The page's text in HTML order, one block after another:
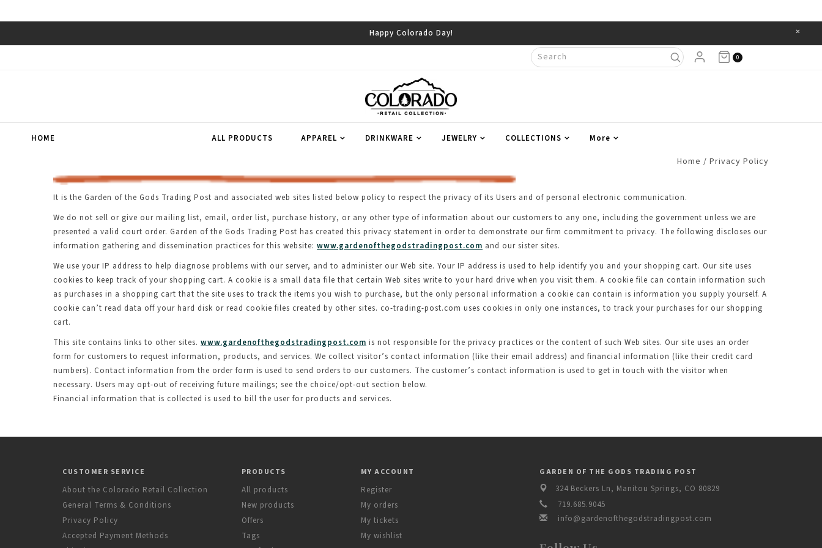
×
0
HOME ALL PRODUCTS APPAREL DRINKWARE JEWELRY COLLECTIONS More
Home / Privacy Policy
It is the Garden of the Gods Trading Post and associated web sites listed below policy to respect the privacy of its Users and of personal electronic communication.
We do not sell or give our mailing list, email, order list, purchase history, or any other type of information about our customers to any one, including the government unless we are
presented a valid court order. Garden of the Gods Trading Post has created this privacy statement in order to demonstrate our firm commitment to privacy. The following discloses our
information gathering and dissemination practices for this website: www.gardenofthegodstradingpost.com and our sister sites.
We use your IP address to help diagnose problems with our server, and to administer our Web site. Your IP address is used to help identify you and your shopping cart. Our site uses
cookies to keep track of your shopping cart. A cookie is a small data file that certain Web sites write to your hard drive when you visit them. A cookie file can contain information such
as purchases in a shopping cart that the site uses to track the items you wish to purchase, but the only personal information a cookie can contain is information you supply yourself. A
cookie can’t read data off your hard disk or read cookie files created by other sites. co-trading-post.com uses cookies in only one instances, to track your purchases for our shopping
cart.
This site contains links to other sites. www.gardenofthegodstradingpost.com is not responsible for the privacy practices or the content of such Web sites. Our site uses an order
form for customers to request information, products, and services. We collect visitor’s contact information (like their email address) and financial information (like their credit card
numbers). Contact information from the order form is used to send orders to our customers. The customer’s contact information is used to get in touch with the visitor when
necessary. Users may opt-out of receiving future mailings; see the choice/opt-out section below.
Financial information that is collected is used to bill the user for products and services.
CUSTOMER SERVICE
About the Colorado Retail Collection
General Terms & Conditions
Privacy Policy
Accepted Payment Methods
PRODUCTS
All products
New products
Offers
Tags
MY ACCOUNT
Register
My orders
My tickets
My wishlist
GARDEN OF THE GODS TRADING POST
324 Beckers Ln, Manitou Springs, CO 80829
719.685.9045
info@gardenofthegodstradingpost.com